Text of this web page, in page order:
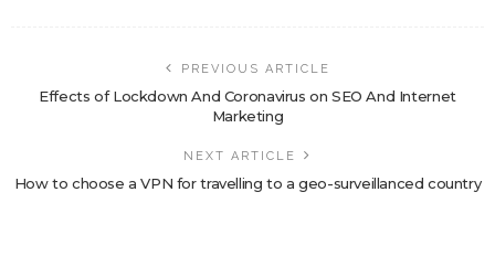
PREVIOUS ARTICLE
Effects of Lockdown And Coronavirus on SEO And Internet
Marketing
NEXT ARTICLE
How to choose a VPN for travelling to a geo-surveillanced country